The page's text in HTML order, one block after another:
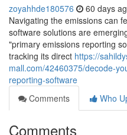
zoyahhde180576 60 days
Navigating the emissions can
software solutions are
"primary emissions reporting
tracking its direct https://
mall.com/42460375/decode-
reporting-software
Comments
Who
Comments